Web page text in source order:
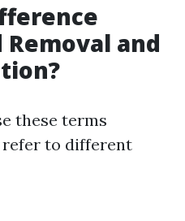
and
these terms
refer to different